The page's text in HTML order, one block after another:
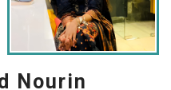
Nourin